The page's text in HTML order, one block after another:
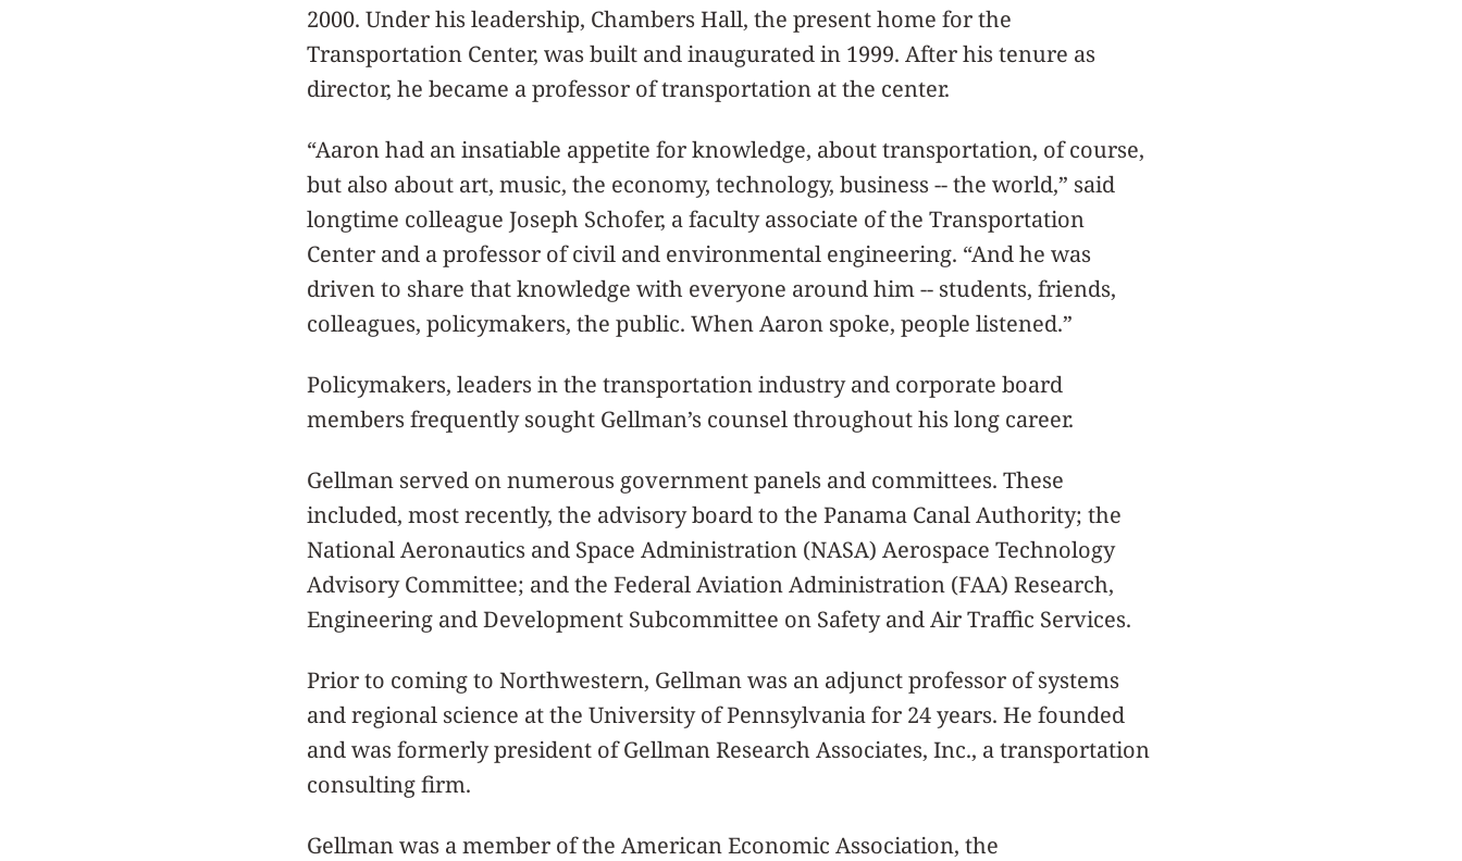
2000. Under his leadership, Chambers Hall, the present home for the
Transportation Center, was built and inaugurated in 1999. After his tenure as
director, he became a professor of transportation at the center.
“Aaron had an insatiable appetite for knowledge, about transportation, of course,
but also about art, music, the economy, technology, business -- the world,” said
longtime colleague Joseph Schofer, a faculty associate of the Transportation
Center and a professor of civil and environmental engineering. “And he was
driven to share that knowledge with everyone around him -- students, friends,
colleagues, policymakers, the public. When Aaron spoke, people listened.”
Policymakers, leaders in the transportation industry and corporate board
members frequently sought Gellman’s counsel throughout his long career.
Gellman served on numerous government panels and committees. These
included, most recently, the advisory board to the Panama Canal Authority; the
National Aeronautics and Space Administration (NASA) Aerospace Technology
Advisory Committee; and the Federal Aviation Administration (FAA) Research,
Engineering and Development Subcommittee on Safety and Air Traffic Services.
Prior to coming to Northwestern, Gellman was an adjunct professor of systems
and regional science at the University of Pennsylvania for 24 years. He founded
and was formerly president of Gellman Research Associates, Inc., a transportation
consulting firm.
Gellman was a member of the American Economic Association, the